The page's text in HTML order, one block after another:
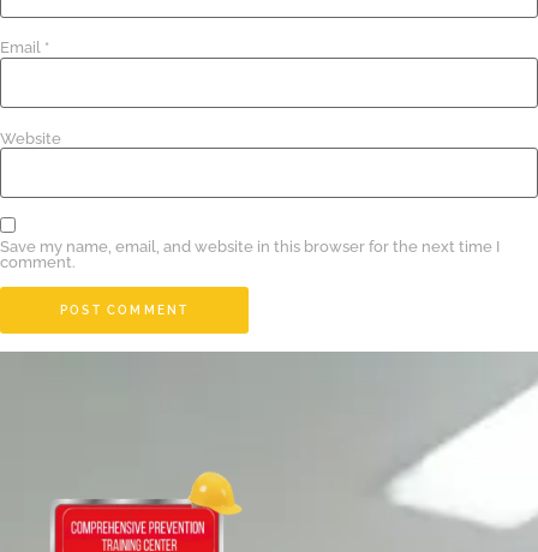
Email *
Website
Save my name, email, and website in this browser for the next time I
comment.